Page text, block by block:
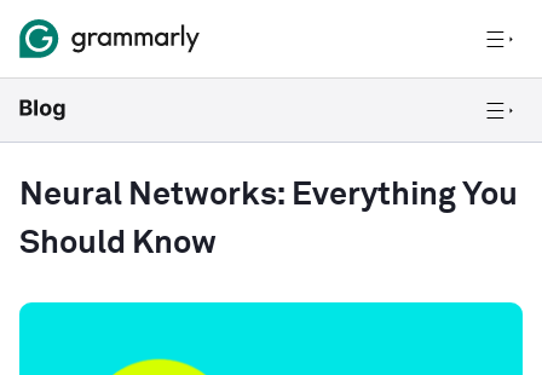
Neural Networks: Everything You
Should Know